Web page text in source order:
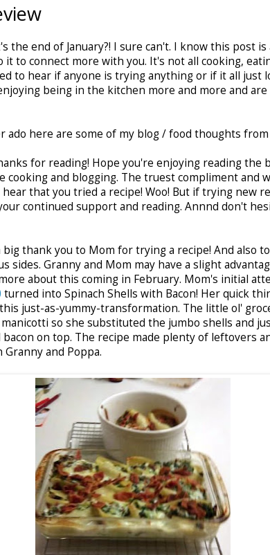
the end of January?! I sure can't. I know this post
it to connect more with you. It's not all cooking,
to hear if anyone is trying anything or if it all just
being in the kitchen more and more and
ado here are some of my blog / food thoughts from
for reading! Hope you're enjoying reading the
cooking and blogging. The truest compliment and
that you tried a recipe! Woo! But if trying new
continued support and reading. Annnd don't
big thank you to Mom for trying a recipe! And also
sides. Granny and Mom may have a slight
about this coming in February. Mom's initial
turned into Spinach Shells with Bacon! Her quick
just-as-yummy-transformation. The little ol'
so she substituted the jumbo shells and
bacon on top. The recipe made plenty of leftovers
and Poppa.